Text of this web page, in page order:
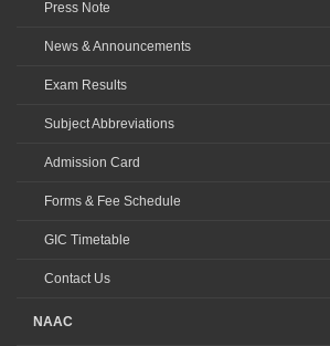
Press Note
News & Announcements
Exam Results
Subject Abbreviations
Admission Card
Forms & Fee Schedule
GIC Timetable
Contact Us
NAAC